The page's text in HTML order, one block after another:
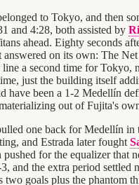
to Tokyo, and then
and 4:28, both assisted by
ahead. Eighty seconds
answered on its own: The
line a second time for Tokyo,
just the building itself
have been a 1-2 Medellín
out of Fujita's
one back for Medellín in
and Estrada later fought
for the equalizer that
and the extra period
two goals plus the phantom